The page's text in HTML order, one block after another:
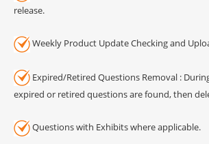
release.
Weekly Product Update Checking and
Expired/Retired Questions Removal :
expired or retired questions are found, then
Questions with Exhibits where applicable.